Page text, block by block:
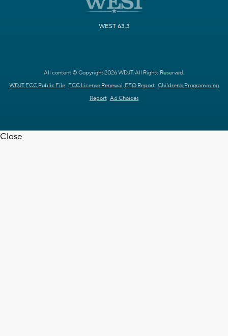
WEST 63.3
All content © Copyright 2026 WDJT. All Rights Reserved.
WDJT FCC Public File FCC License Renewal EEO Report Children's Programming
Report Ad Choices
Close